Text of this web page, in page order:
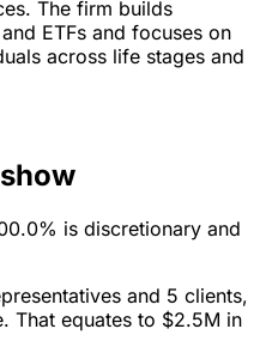
The firm builds
ETFs and focuses on
across life stages and
is discretionary and
and 5 clients,
That equates to $2.5M in